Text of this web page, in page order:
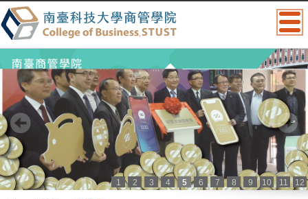
1 2 3 4 5 6 7 8 9 10 11
12
:::